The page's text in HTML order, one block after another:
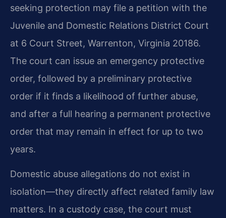
seeking protection may file a petition with the
Juvenile and Domestic Relations District Court
at 6 Court Street, Warrenton, Virginia 20186.
The court can issue an emergency protective
order, followed by a preliminary protective
order if it finds a likelihood of further abuse,
and after a full hearing a permanent protective
order that may remain in effect for up to two
years.
Domestic abuse allegations do not exist in
isolation—they directly affect related family law
matters. In a custody case, the court must